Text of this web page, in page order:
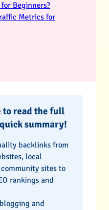
Beginners?
Metrics for
to read the full
summary!
backlinks from
local
sites to
rankings and
and